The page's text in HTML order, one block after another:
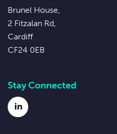
Brunel House,
2 Fitzalan Rd,
Cardiff
CF24 0EB
Stay Connected
LinkedIn